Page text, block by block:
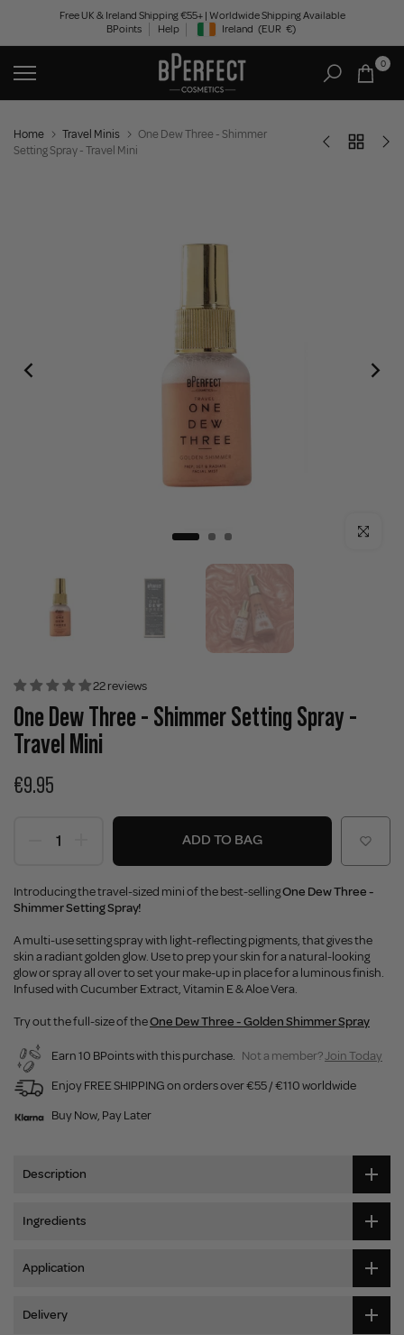
content
Free UK & Ireland Shipping €55+ | Worldwide Shipping Available
BPoints
Help Geolocation Button: Ireland, EUR, €
Ireland (EUR €)
0
Home Travel Minis
One Dew Three - Shimmer
Setting Spray - Travel Mini
Click to
22 reviews
One Dew Three - Shimmer Setting Spray -
Travel Mini
€9.95
ADD TO BAG
Introducing the travel-sized mini of the best-sellingOne Dew Three -
Shimmer Setting Spray!
A multi-use setting spray with light-reflecting pigments, that gives the
skin a radiant golden glow. Use to prep your skin for a natural-looking
glow or spray all over to set your make-up in place for a luminous finish.
Infused with Cucumber Extract, Vitamin E & Aloe Vera.
Try out the full-size of theOne Dew Three - Golden Shimmer Spray
Earn 10 BPoints with this purchase. Not a member?Join Today
Enjoy FREE SHIPPING on orders over €55 / €110 worldwide
Buy Now, Pay Later
Description
Ingredients
Application
Delivery